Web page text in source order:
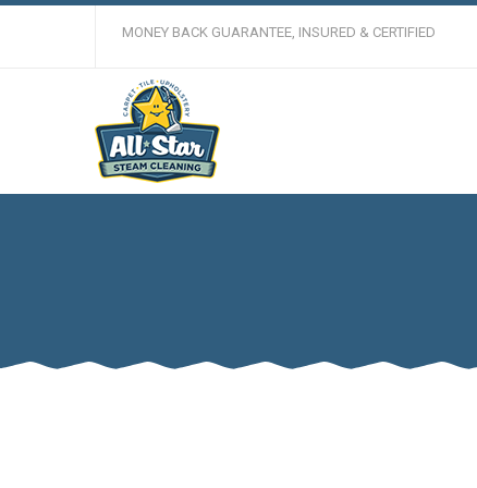
MONEY BACK GUARANTEE, INSURED & CERTIFIED